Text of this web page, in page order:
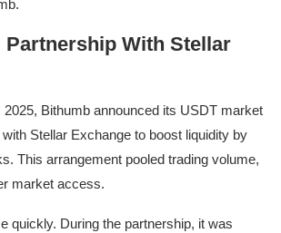
Partnership With Stellar
Bithumb announced its USDT market
Stellar Exchange to boost liquidity by
This arrangement pooled trading volume,
market access.
quickly. During the partnership, it was